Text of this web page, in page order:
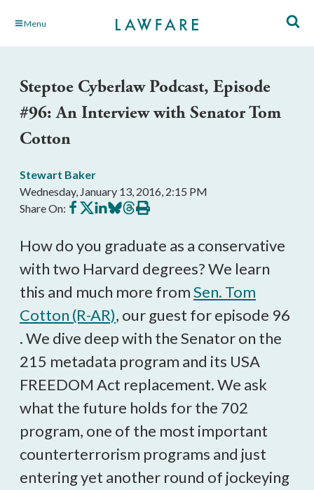
Skip Menu
Steptoe Cyberlaw Podcast, Episode
#96: An Interview with Senator Tom
Cotton
Stewart Baker
Wednesday, January 13, 2016, 2:15 PM
Share On: Share
on
Share
on
Share
on
Share
on
Share
on
Print
this
How do you graduate as a conservative
with two Harvard degrees? We learn
this and much more fromSen. Tom
Cotton (R-AR), our guest for episode 96
. We dive deep with the Senator on the
215 metadata program and its USA
FREEDOM Act replacement. We ask
what the future holds for the 702
program, one of the most important
counterterrorism programs and just
entering yet another round of jockeying